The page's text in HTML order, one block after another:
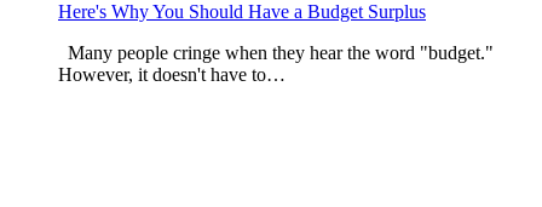
Here's Why You Should Have a Budget Surplus
Many people cringe when they hear the word "budget."
However, it doesn't have to…